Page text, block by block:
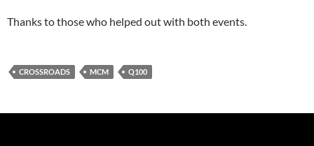
Thanks to those who helped out with both events.
CROSSROADS MCM Q100